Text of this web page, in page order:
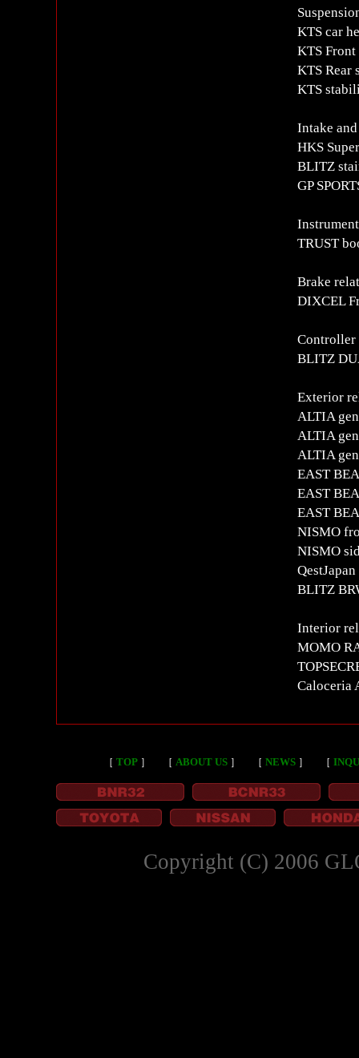
KTS car
KTS
KTS Rear
KTS
Intake
HKS
BLITZ
GP
TRUST
Brake
DIXCEL
Controller
BLITZ
Exterior
ALTIA
ALTIA
ALTIA
EAST
EAST
EAST
NISMO
NISMO
BLITZ
Interior
MOMO
Caloceria
［ TOP ］ ［ ABOUT US ］ ［ NEWS ］ ［
Copyright (C) 2006